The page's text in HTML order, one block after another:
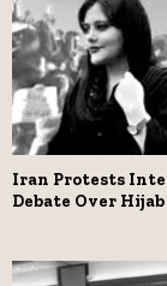
Iran Protests
Debate Over